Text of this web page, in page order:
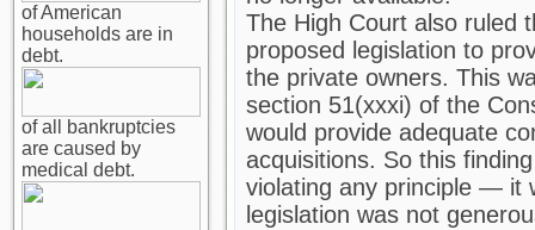
of American
households are in
debt.
of all bankruptcies
are caused by
medical debt.
The High Court also ruled
proposed legislation to
the private owners. This
section 51(xxxi) of the
would provide adequate
acquisitions. So this
violating any principle — it
legislation was not